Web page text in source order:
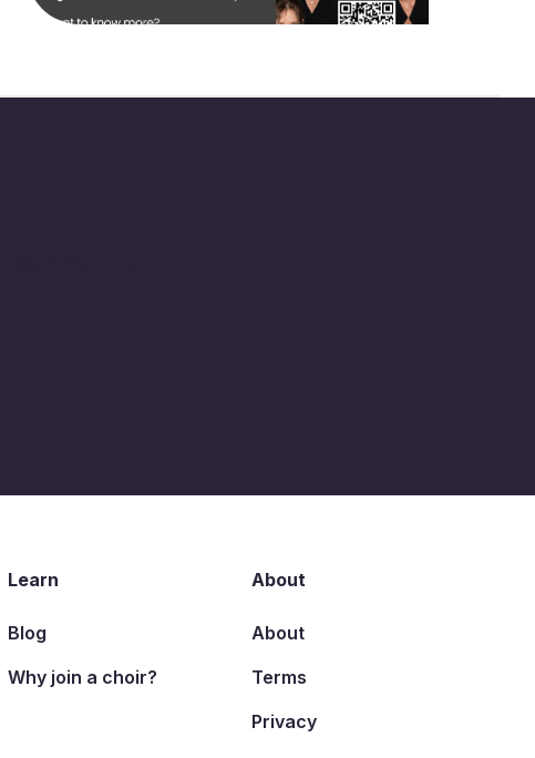
Learn
Blog
Why join a choir?
About
About
Terms
Privacy